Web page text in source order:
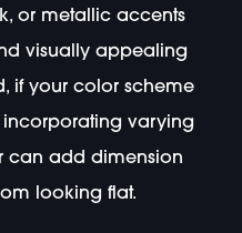
or metallic accents
visually appealing
if your color scheme
varying
can add dimension
looking flat.